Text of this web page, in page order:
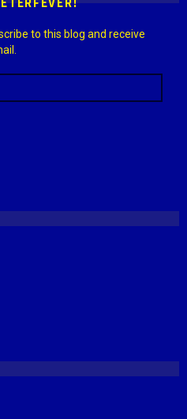
to this blog and receive